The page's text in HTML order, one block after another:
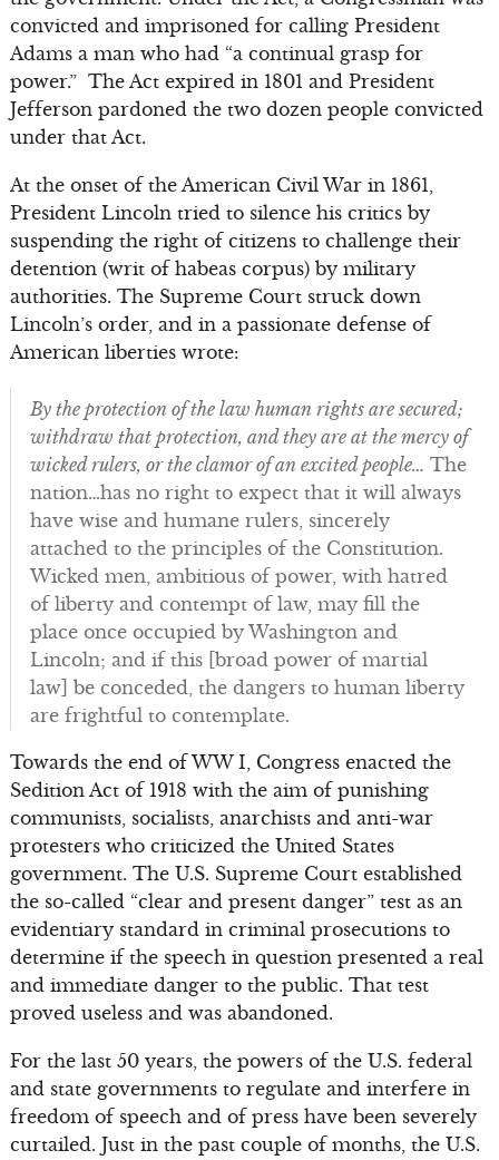
convicted and imprisoned for calling President
Adams a man who had “a continual grasp for
power.” The Act expired in 1801 and President
Jefferson pardoned the two dozen people convicted
under that Act.
At the onset of the American Civil War in 1861,
President Lincoln tried to silence his critics by
suspending the right of citizens to challenge their
detention (writ of habeas corpus) by military
authorities. The Supreme Court struck down
Lincoln’s order, and in a passionate defense of
American liberties wrote:
By the protection of the law human rights are secured;
withdraw that protection, and they are at the mercy of
wicked rulers, or the clamor of an excited people… The
nation…has no right to expect that it will always
have wise and humane rulers, sincerely
attached to the principles of the Constitution.
Wicked men, ambitious of power, with hatred
of liberty and contempt of law, may fill the
place once occupied by Washington and
Lincoln; and if this [broad power of martial
law] be conceded, the dangers to human liberty
are frightful to contemplate.
Towards the end of WW I, Congress enacted the
Sedition Act of 1918 with the aim of punishing
communists, socialists, anarchists and anti-war
protesters who criticized the United States
government. The U.S. Supreme Court established
the so-called “clear and present danger” test as an
evidentiary standard in criminal prosecutions to
determine if the speech in question presented a real
and immediate danger to the public. That test
proved useless and was abandoned.
For the last 50 years, the powers of the U.S. federal
and state governments to regulate and interfere in
freedom of speech and of press have been severely
curtailed. Just in the past couple of months, the U.S.